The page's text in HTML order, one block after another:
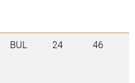
BUL 24 46